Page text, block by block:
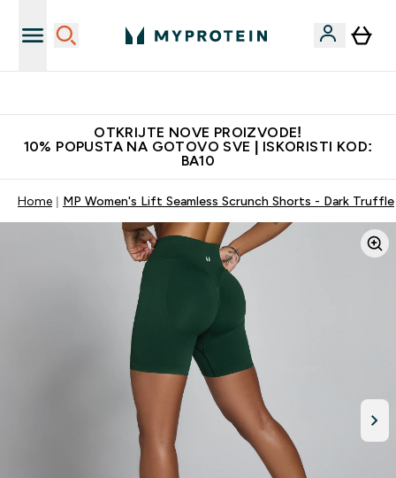
OTKRIJTE NOVE PROIZVODE!
10% POPUSTA NA GOTOVO SVE | ISKORISTI KOD:
BA10
Home MP Women's Lift Seamless Scrunch Shorts - Dark Truffle